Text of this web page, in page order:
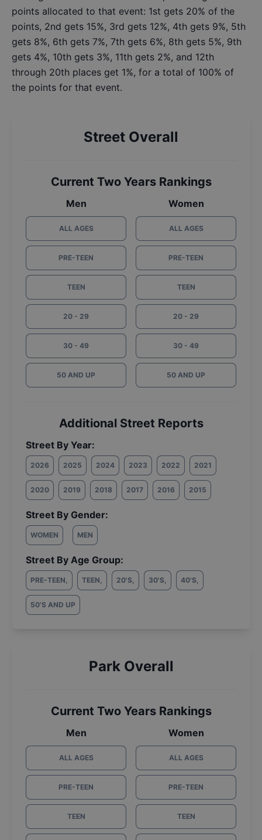
points allocated to that event: 1st gets 20% of the
points, 2nd gets 15%, 3rd gets 12%, 4th gets 9%, 5th
gets 8%, 6th gets 7%, 7th gets 6%, 8th gets 5%, 9th
gets 4%, 10th gets 3%, 11th gets 2%, and 12th
through 20th places get 1%, for a total of 100% of
the points for that event.
Street Overall
Current Two Years Rankings
Men
ALL AGES
PRE-TEEN
TEEN
20 - 29
30 - 49
50 AND UP
Women
ALL AGES
PRE-TEEN
TEEN
20 - 29
30 - 49
50 AND UP
Additional Street Reports
Street By Year:
2026 2025 2024 2023 2022 2021
2020 2019 2018 2017 2016 2015
Street By Gender:
WOMEN MEN
Street By Age Group:
PRE-TEEN, TEEN, 20'S, 30'S, 40'S,
50'S AND UP
Park Overall
Current Two Years Rankings
Men
ALL AGES
PRE-TEEN
TEEN
Women
ALL AGES
PRE-TEEN
TEEN